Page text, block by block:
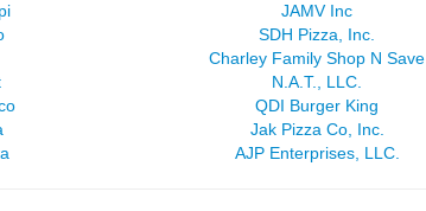
JAMV Inc
SDH Pizza, Inc.
Charley Family Shop N Save
N.A.T., LLC.
QDI Burger King
Jak Pizza Co, Inc.
AJP Enterprises, LLC.